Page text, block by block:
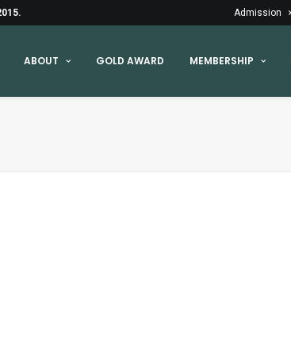
Admission
ABOUT GOLD AWARD MEMBERSHIP